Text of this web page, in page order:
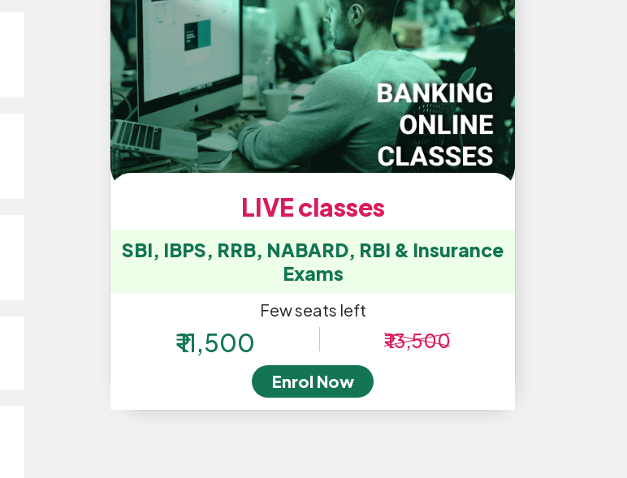
LIVE classes
SBI, IBPS, RRB, NABARD, RBI & Insurance
Exams
Few seats left
₹ 11,500 ₹ 13,500
Enrol Now